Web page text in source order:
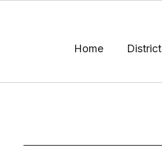
Home District